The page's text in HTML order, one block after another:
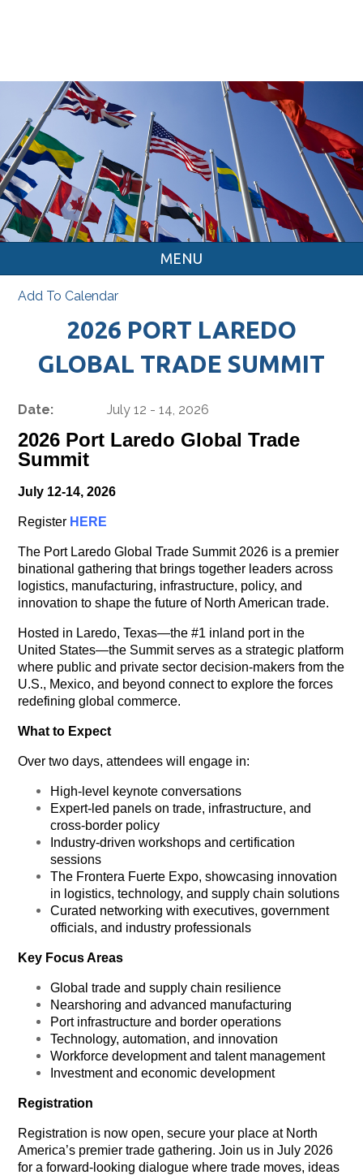
MENU
Add To Calendar
2026 PORT LAREDO
GLOBAL TRADE SUMMIT
Date: July 12 - 14, 2026
2026 Port Laredo Global Trade
Summit
July 12-14, 2026
Register HERE
The Port Laredo Global Trade Summit 2026 is a premier
binational gathering that brings together leaders across
logistics, manufacturing, infrastructure, policy, and
innovation to shape the future of North American trade.
Hosted in Laredo, Texas—the #1 inland port in the
United States—the Summit serves as a strategic platform
where public and private sector decision-makers from the
U.S., Mexico, and beyond connect to explore the forces
redefining global commerce.
What to Expect
Over two days, attendees will engage in:
High-level keynote conversations
Expert-led panels on trade, infrastructure, and
cross-border policy
Industry-driven workshops and certification
sessions
The Frontera Fuerte Expo, showcasing innovation
in logistics, technology, and supply chain solutions
Curated networking with executives, government
officials, and industry professionals
Key Focus Areas
Global trade and supply chain resilience
Nearshoring and advanced manufacturing
Port infrastructure and border operations
Technology, automation, and innovation
Workforce development and talent management
Investment and economic development
Registration
Registration is now open, secure your place at North
America’s premier trade gathering. Join us in July 2026
for a forward-looking dialogue where trade moves, ideas